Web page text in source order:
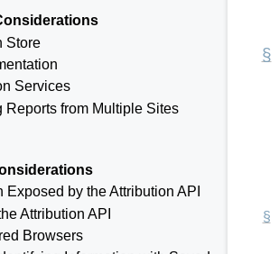
Store
Services
Reports from Multiple Sites
Exposed by the Attribution API
Attribution API
Browsers